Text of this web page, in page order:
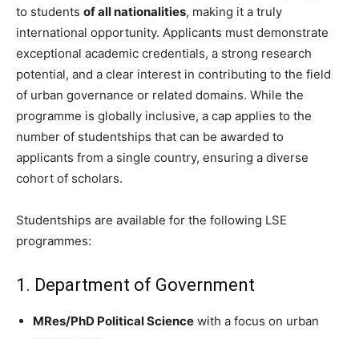
to students of all nationalities, making it a truly
international opportunity. Applicants must demonstrate
exceptional academic credentials, a strong research
potential, and a clear interest in contributing to the field
of urban governance or related domains. While the
programme is globally inclusive, a cap applies to the
number of studentships that can be awarded to
applicants from a single country, ensuring a diverse
cohort of scholars.
Studentships are available for the following LSE
programmes:
1. Department of Government
MRes/PhD Political Science with a focus on urban